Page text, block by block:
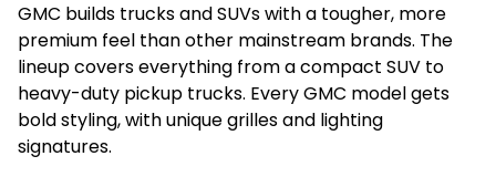
GMC builds trucks and SUVs with a tougher, more
premium feel than other mainstream brands. The
lineup covers everything from a compact SUV to
heavy-duty pickup trucks. Every GMC model gets
bold styling, with unique grilles and lighting
signatures.